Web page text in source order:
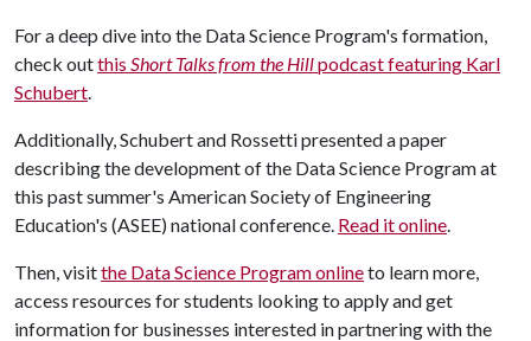
For a deep dive into the Data Science Program's formation,
check outthis Short Talks from the Hillpodcast featuring Karl
Schubert.
Additionally, Schubert and Rossetti presented a paper
describing the development of the Data Science Program at
this past summer's American Society of Engineering
Education's (ASEE) national conference. Read it online.
Then, visitthe Data Science Program onlineto learn more,
access resources for students looking to apply and get
information for businesses interested in partnering with the